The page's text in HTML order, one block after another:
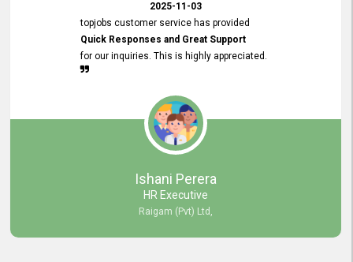
2025-11-03
topjobs customer service has provided
Quick Responses and Great Support
for our inquiries. This is highly appreciated.
Ishani Perera
HR Executive
Raigam (Pvt) Ltd,